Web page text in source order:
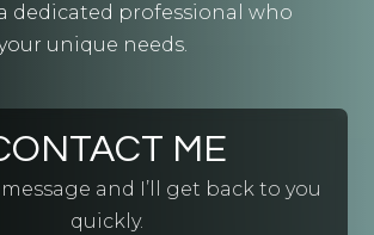
ME
and I’ll get back to you
quickly.
dedicated professional who
unique needs.